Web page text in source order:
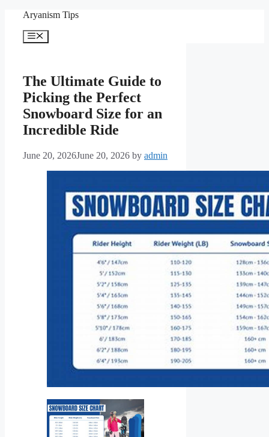
content
Aryanism Tips
Menu
The Ultimate Guide to
Picking the Perfect
Snowboard Size for an
Incredible Ride
June 20, 2026June 20, 2026 by admin